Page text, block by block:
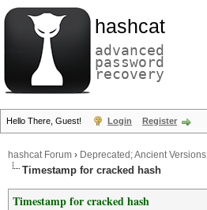
hashcat
advanced
password
recovery
Hello There, Guest! Login Register
hashcat Forum › Deprecated; Ancient Versions
Timestamp for cracked hash
Timestamp for cracked hash